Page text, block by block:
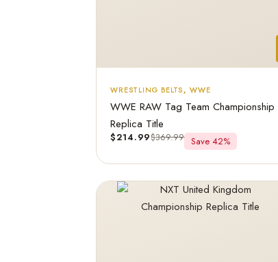
WRESTLING BELTS, WWE
WWE RAW Tag Team Championship
Replica Title
$214.99$369.99 Save 42%